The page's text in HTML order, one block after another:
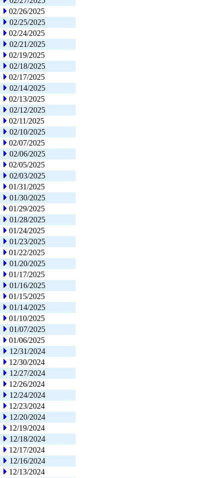
02/26/2025
02/25/2025
02/24/2025
02/21/2025
02/19/2025
02/18/2025
02/17/2025
02/14/2025
02/13/2025
02/12/2025
02/11/2025
02/10/2025
02/07/2025
02/06/2025
02/05/2025
02/03/2025
01/31/2025
01/30/2025
01/29/2025
01/28/2025
01/24/2025
01/23/2025
01/22/2025
01/20/2025
01/17/2025
01/16/2025
01/15/2025
01/14/2025
01/10/2025
01/07/2025
01/06/2025
12/31/2024
12/30/2024
12/27/2024
12/26/2024
12/24/2024
12/23/2024
12/20/2024
12/19/2024
12/18/2024
12/17/2024
12/16/2024
12/13/2024